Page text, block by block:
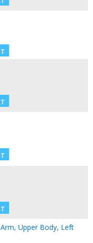
Arm, Upper Body, Left